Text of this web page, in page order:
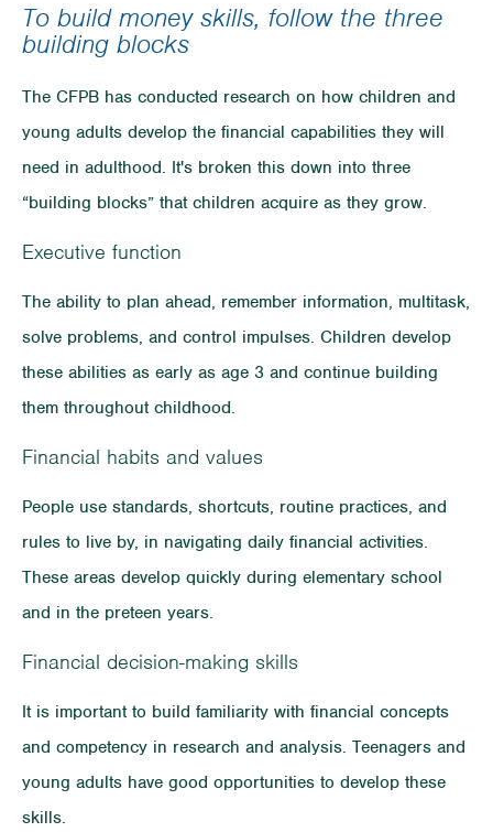
To build money skills, follow the three
building blocks
The CFPB has conducted research on how children and
young adults develop the financial capabilities they will
need in adulthood. It's broken this down into three
“building blocks” that children acquire as they grow.
Executive function
The ability to plan ahead, remember information, multitask,
solve problems, and control impulses. Children develop
these abilities as early as age 3 and continue building
them throughout childhood.
Financial habits and values
People use standards, shortcuts, routine practices, and
rules to live by, in navigating daily financial activities.
These areas develop quickly during elementary school
and in the preteen years.
Financial decision-making skills
It is important to build familiarity with financial concepts
and competency in research and analysis. Teenagers and
young adults have good opportunities to develop these
skills.